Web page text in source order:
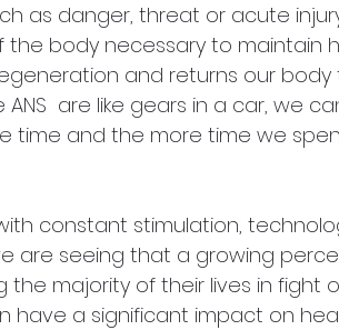
as danger, threat or acute
body necessary to maintain
and returns our body
are like gears in a car, we
time and the more time we
constant stimulation,
are seeing that a growing
the majority of their lives in fight
have a significant impact on